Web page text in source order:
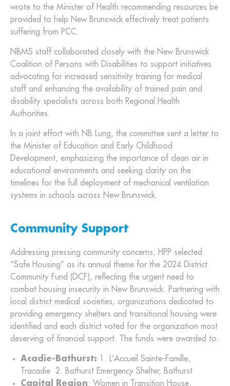
wrote to the Minister of Health recommending resources be
provided to help New Brunswick effectively treat patients
suffering from PCC.
NBMS staff collaborated closely with the New Brunswick
Coalition of Persons with Disabilities to support initiatives
advocating for increased sensitivity training for medical
staff and enhancing the availability of trained pain and
disability specialists across both Regional Health
Authorities.
In a joint effort with NB Lung, the committee sent a letter to
the Minister of Education and Early Childhood
Development, emphasizing the importance of clean air in
educational environments and seeking clarity on the
timelines for the full deployment of mechanical ventilation
systems in schools across New Brunswick.
Community Support
Addressing pressing community concerns, HPP selected
“Safe Housing” as its annual theme for the 2024 District
Community Fund (DCF), reflecting the urgent need to
combat housing insecurity in New Brunswick. Partnering with
local district medical societies, organizations dedicated to
providing emergency shelters and transitional housing were
identified and each district voted for the organization most
deserving of financial support. The funds were awarded to:
Acadie-Bathurst: 1. L’Accueil Sainte-Famille,
Tracadie 2. Bathurst Emergency Shelter, Bathurst
Capital Region: Women in Transition House,